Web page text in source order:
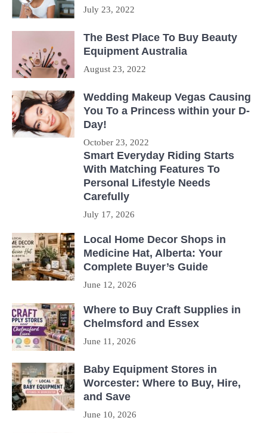
July 23, 2022
The Best Place To Buy Beauty
Equipment Australia
August 23, 2022
Wedding Makeup Vegas Causing
You To a Princess within your D-
Day!
October 23, 2022
Smart Everyday Riding Starts
With Matching Features To
Personal Lifestyle Needs
Carefully
July 17, 2026
Local Home Decor Shops in
Medicine Hat, Alberta: Your
Complete Buyer’s Guide
June 12, 2026
Where to Buy Craft Supplies in
Chelmsford and Essex
June 11, 2026
Baby Equipment Stores in
Worcester: Where to Buy, Hire,
and Save
June 10, 2026